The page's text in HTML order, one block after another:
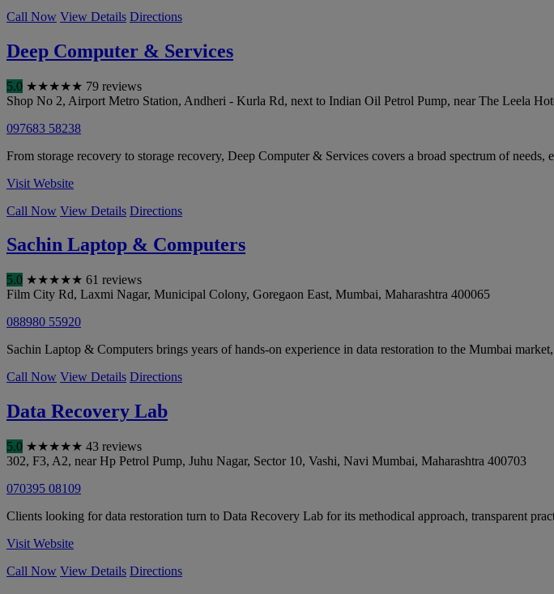
Call Now View Details Directions
Deep Computer & Services
5.0 ★★★★★ 79 reviews
Shop No 2, Airport Metro Station, Andheri - Kurla Rd, next to Indian Oil Petrol Pump, near The Leela
097683 58238
From storage recovery to storage recovery, Deep Computer & Services covers a broad spectrum of needs,
Visit Website
Call Now View Details Directions
Sachin Laptop & Computers
5.0 ★★★★★ 61 reviews
Film City Rd, Laxmi Nagar, Municipal Colony, Goregaon East, Mumbai, Maharashtra 400065
088980 55920
Sachin Laptop & Computers brings years of hands-on experience in data restoration to the Mumbai
Call Now View Details Directions
Data Recovery Lab
5.0 ★★★★★ 43 reviews
302, F3, A2, near Hp Petrol Pump, Juhu Nagar, Sector 10, Vashi, Navi Mumbai, Maharashtra 400703
070395 08109
Clients looking for data restoration turn to Data Recovery Lab for its methodical approach, transparent
Visit Website
Call Now View Details Directions